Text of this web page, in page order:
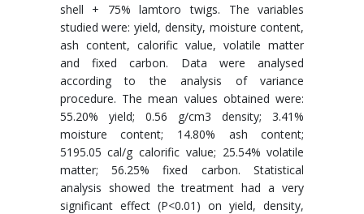
shell + 75% lamtoro twigs. The variables
studied were: yield, density, moisture content,
ash content, calorific value, volatile matter
and fixed carbon. Data were analysed
according to the analysis of variance
procedure. The mean values obtained were:
55.20% yield; 0.56 g/cm3 density; 3.41%
moisture content; 14.80% ash content;
5195.05 cal/g calorific value; 25.54% volatile
matter; 56.25% fixed carbon. Statistical
analysis showed the treatment had a very
significant effect (P<0.01) on yield, density,